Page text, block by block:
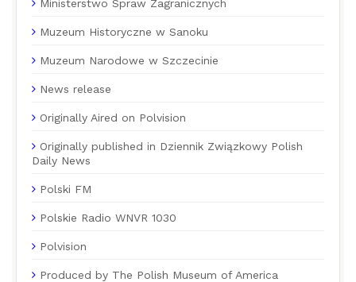
Ministerstwo Spraw Zagranicznych
Muzeum Historyczne w Sanoku
Muzeum Narodowe w Szczecinie
News release
Originally Aired on Polvision
Originally published in Dziennik Związkowy Polish
Daily News
Polski FM
Polskie Radio WNVR 1030
Polvision
Produced by The Polish Museum of America